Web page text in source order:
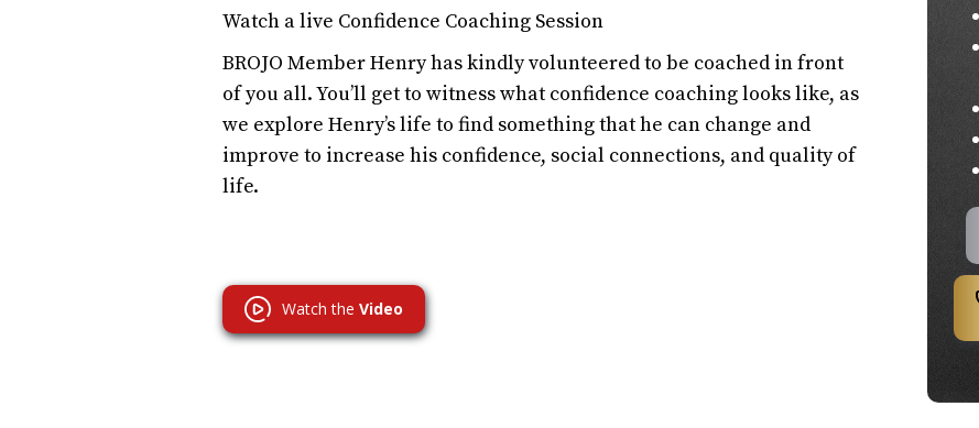
Watch a live Confidence Coaching Session
BROJO Member Henry has kindly volunteered to be coached in front
of you all. You’ll get to witness what confidence coaching looks like, as
we explore Henry’s life to find something that he can change and
improve to increase his confidence, social connections, and quality of
life.
Watch the Video